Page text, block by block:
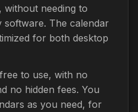
needing to
The calendar
for both desktop
to use, with no
no hidden fees. You
as you need, for